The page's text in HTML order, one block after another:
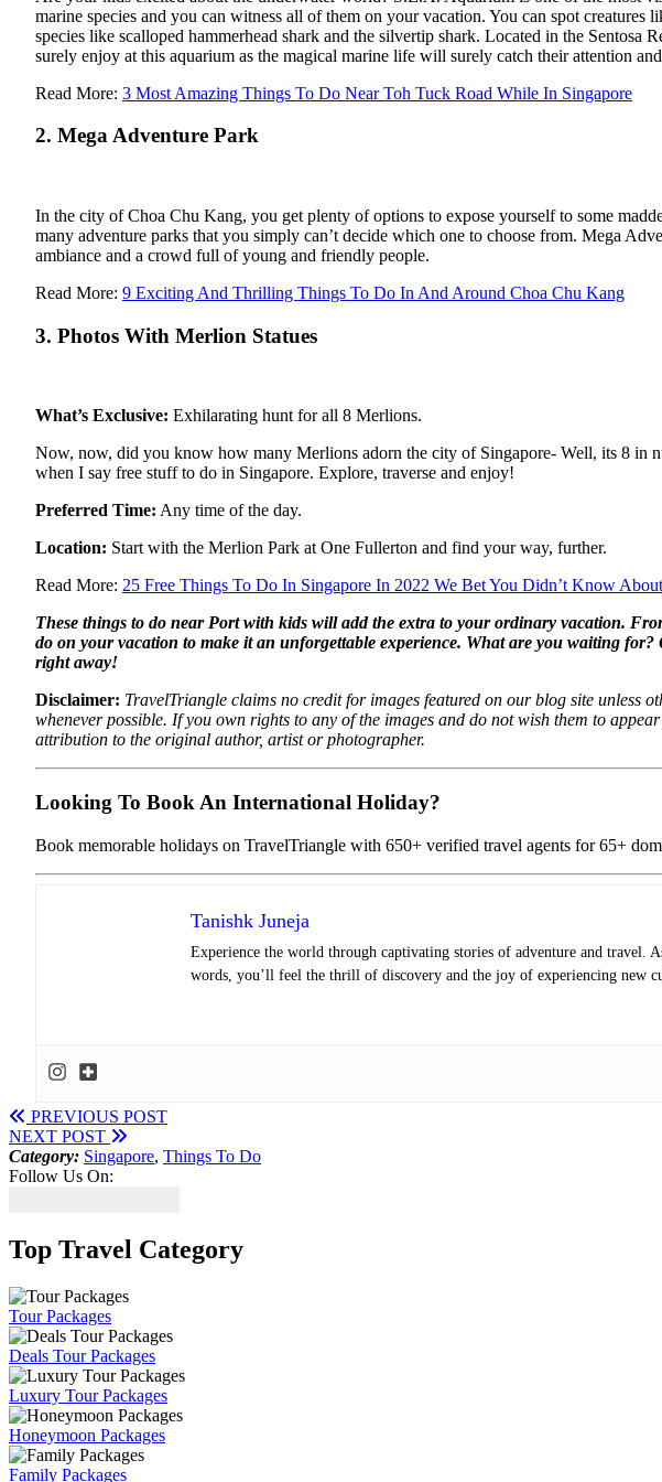
marine species and you can witness all of them on your vacation. You can spot
species like scalloped hammerhead shark and the silvertip shark. Located in the
surely enjoy at this aquarium as the magical marine life will surely catch their attention
Read More: 3 Most Amazing Things To Do Near Toh Tuck Road While In Singapore
2. Mega Adventure Park
In the city of Choa Chu Kang, you get plenty of options to expose yourself to some
many adventure parks that you simply can’t decide which one to choose from. Mega
ambiance and a crowd full of young and friendly people.
Read More: 9 Exciting And Thrilling Things To Do In And Around Choa Chu Kang
3. Photos With Merlion Statues
What’s Exclusive: Exhilarating hunt for all 8 Merlions.
Now, now, did you know how many Merlions adorn the city of Singapore- Well, its 8 in
when I say free stuff to do in Singapore. Explore, traverse and enjoy!
Preferred Time: Any time of the day.
Location: Start with the Merlion Park at One Fullerton and find your way, further.
Read More: 25 Free Things To Do In Singapore In 2022 We Bet You Didn’t Know About
These things to do near Port with kids will add the extra to your ordinary vacation.
do on your vacation to make it an unforgettable experience. What are you waiting
right away!
Disclaimer: TravelTriangle claims no credit for images featured on our blog site unless
whenever possible. If you own rights to any of the images and do not wish them to
attribution to the original author, artist or photographer.
Looking To Book An International Holiday?
Book memorable holidays on TravelTriangle with 650+ verified travel agents for 65+
Tanishk Juneja
Experience the world through captivating stories of adventure and
words, you’ll feel the thrill of discovery and the joy of experiencing new
PREVIOUS POST
NEXT POST
Category: Singapore, Things To Do
Follow Us On:
Top Travel Category
Tour Packages
Deals Tour Packages
Luxury Tour Packages
Honeymoon Packages
Family Packages